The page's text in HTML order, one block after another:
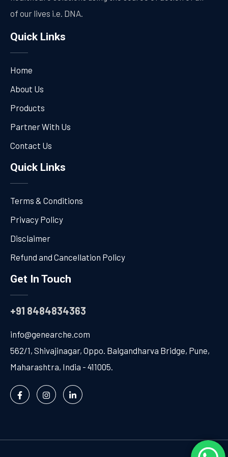
of our lives i.e. DNA.
Quick Links
Home
About Us
Products
Partner With Us
Contact Us
Quick Links
Terms & Conditions
Privacy Policy
Disclaimer
Refund and Cancellation Policy
Get In Touch
+91 8484834363
info@genearche.com
562/1, Shivajinagar, Oppo. Balgandharva Bridge, Pune,
Maharashtra, India - 411005.